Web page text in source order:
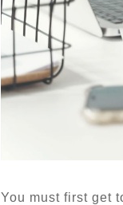
You must first get